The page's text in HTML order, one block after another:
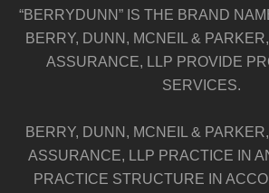
“BERRYDUNN” IS THE BRAND
BERRY, DUNN, MCNEIL &
ASSURANCE, LLP PROVIDE
SERVICES.
BERRY, DUNN, MCNEIL &
ASSURANCE, LLP PRACTICE IN
PRACTICE STRUCTURE IN